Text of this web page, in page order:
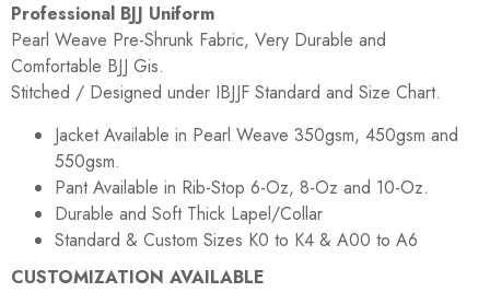
Professional BJJ Uniform
Pearl Weave Pre-Shrunk Fabric, Very Durable and
Comfortable BJJ Gis.
Stitched / Designed under IBJJF Standard and Size Chart.
Jacket Available in Pearl Weave 350gsm, 450gsm and
550gsm.
Pant Available in Rib-Stop 6-Oz, 8-Oz and 10-Oz.
Durable and Soft Thick Lapel/Collar
Standard & Custom Sizes K0 to K4 & A00 to A6
CUSTOMIZATION AVAILABLE